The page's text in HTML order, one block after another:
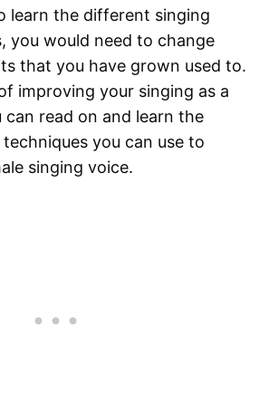
learn the different singing
you would need to change
that you have grown used to.
improving your singing as a
can read on and learn the
you can use to
singing voice.